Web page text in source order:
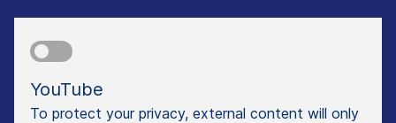
YouTube
To protect your privacy, external content will only